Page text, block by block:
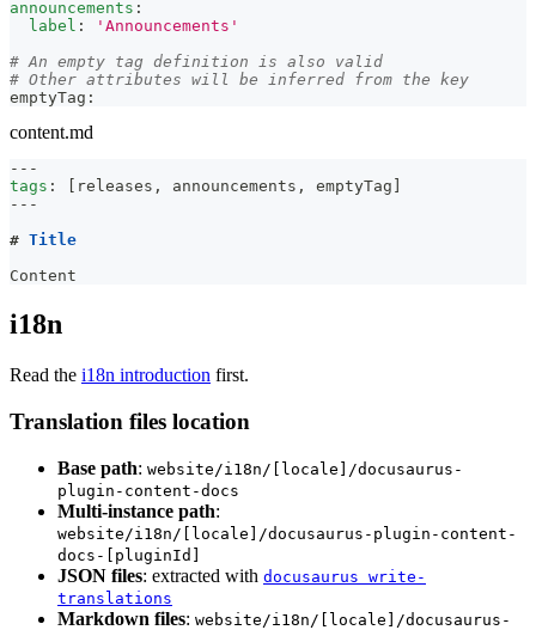
announcements :
label :
'Announcements'
# An empty tag definition is also valid
# Other attributes will be inferred from the key
emptyTag :
content.md
---
tags : releases , announcements , emptyTag
---
# Title
Content
i18n
Read the i18n introduction first.
Translation files location
Base path: website/i18n/[locale]/docusaurus-
plugin-content-docs
Multi-instance path:
website/i18n/[locale]/docusaurus-plugin-content-
docs-[pluginId]
JSON files: extracted with docusaurus write-
translations
Markdown files: website/i18n/[locale]/docusaurus-